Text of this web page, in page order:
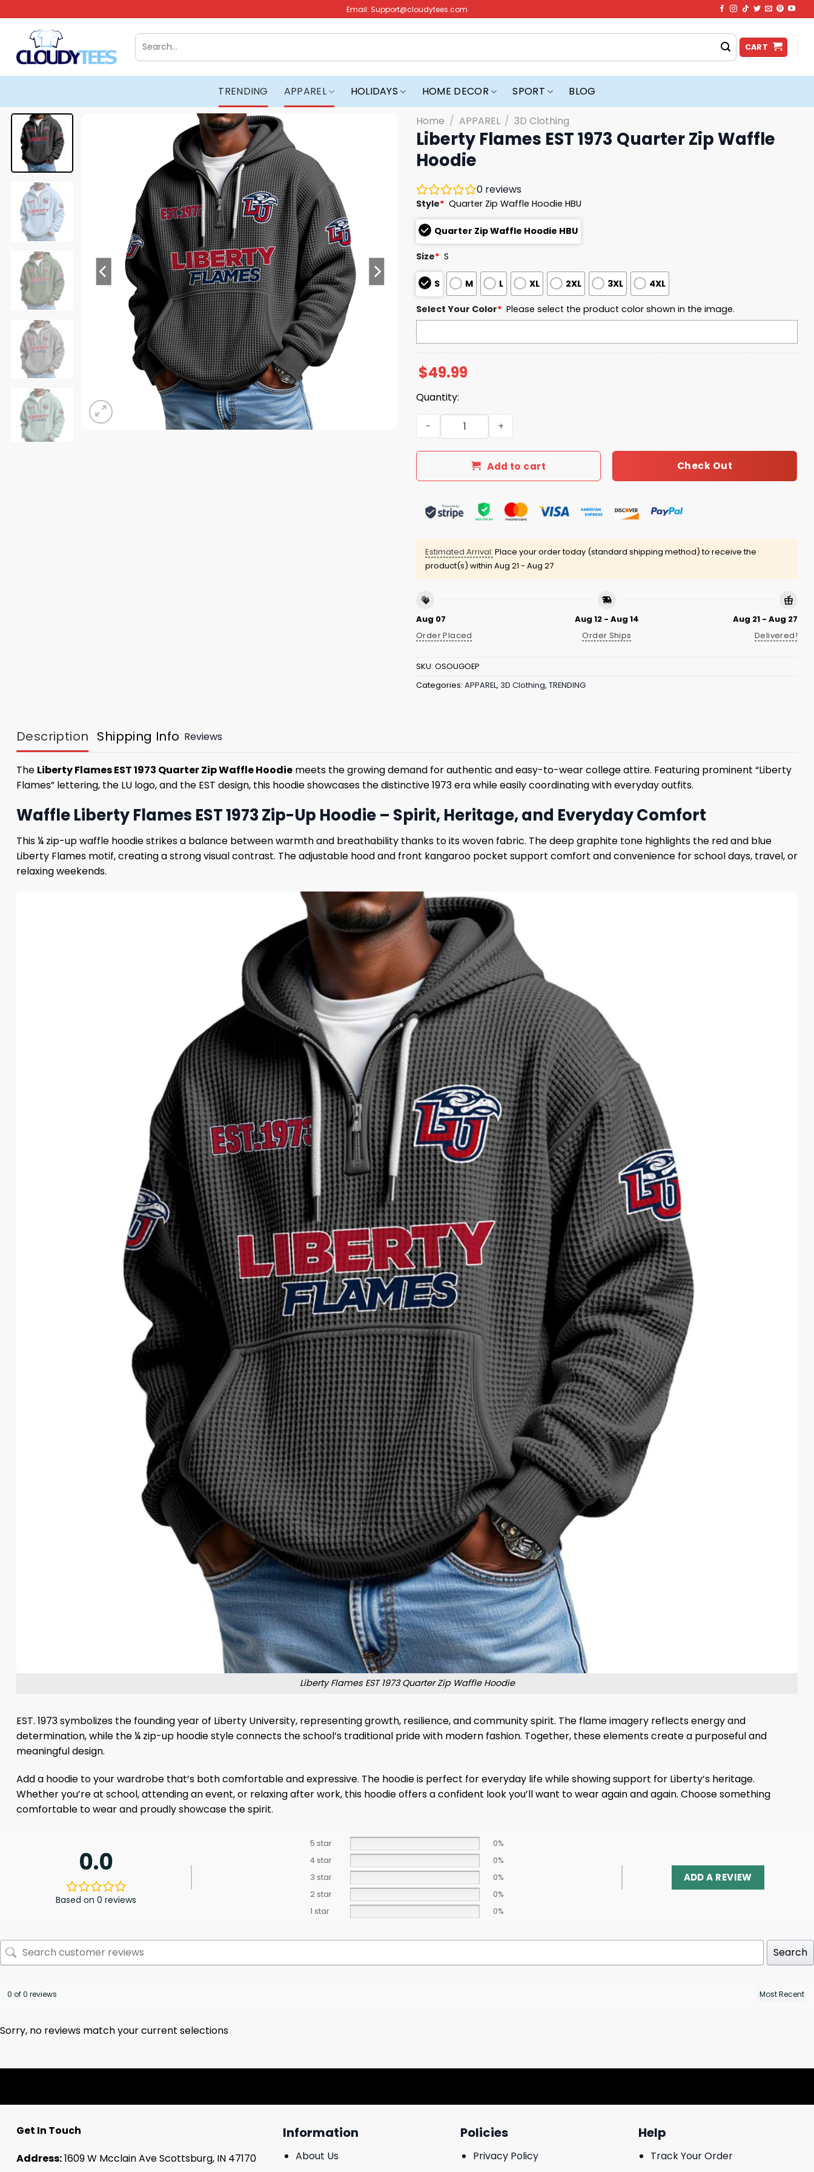
to
content
Email: Support@cloudytees.com
Search
for:
CART
TRENDING APPAREL HOLIDAYS HOME DECOR SPORT BLOG
Home / APPAREL / 3D Clothing
Liberty Flames EST 1973 Quarter Zip Waffle
Hoodie
0 reviews
Style* Quarter Zip Waffle Hoodie HBU
Quarter Zip Waffle Hoodie HBU
Size* S
S M L XL 2XL 3XL 4XL
Select Your Color* Please select the product color shown in the image.
$49.99
Quantity:
Liberty Flames EST 1973 Quarter Zip Waffle Hoodie quantity
Add to cart Check Out
Estimated Arrival: Place your order today (standard shipping method) to receive the
product(s) within Aug 21 - Aug 27
Aug 07
Order Placed
Aug 12 - Aug 14
Order Ships
Aug 21 - Aug 27
Delivered!
SKU: OSOUGOEP
Categories: APPAREL, 3D Clothing, TRENDING
Description Shipping Info Reviews
The Liberty Flames EST 1973 Quarter Zip Waffle Hoodie meets the growing demand for authentic and easy-to-wear college attire. Featuring prominent “Liberty
Flames” lettering, the LU logo, and the EST design, this hoodie showcases the distinctive 1973 era while easily coordinating with everyday outfits.
Waffle Liberty Flames EST 1973 Zip-Up Hoodie – Spirit, Heritage, and Everyday Comfort
This ¼ zip-up waffle hoodie strikes a balance between warmth and breathability thanks to its woven fabric. The deep graphite tone highlights the red and blue
Liberty Flames motif, creating a strong visual contrast. The adjustable hood and front kangaroo pocket support comfort and convenience for school days, travel, or
relaxing weekends.
Liberty Flames EST 1973 Quarter Zip Waffle Hoodie
EST. 1973 symbolizes the founding year of Liberty University, representing growth, resilience, and community spirit. The flame imagery reflects energy and
determination, while the ¼ zip-up hoodie style connects the school’s traditional pride with modern fashion. Together, these elements create a purposeful and
meaningful design.
Add a hoodie to your wardrobe that’s both comfortable and expressive. The hoodie is perfect for everyday life while showing support for Liberty’s heritage.
Whether you’re at school, attending an event, or relaxing after work, this hoodie offers a confident look you’ll want to wear again and again. Choose something
comfortable to wear and proudly showcase the spirit.
0.0
Based on 0 reviews
5 star
0%
4 star
0%
3 star
0%
2 star
0%
1 star
0%
ADD A REVIEW
Search
0 of 0 reviews
Sorry, no reviews match your current selections
Get In Touch
Address:1609 W Mcclain Ave Scottsburg, IN 47170
Information
About Us
Policies
Privacy Policy
Help
Track Your Order